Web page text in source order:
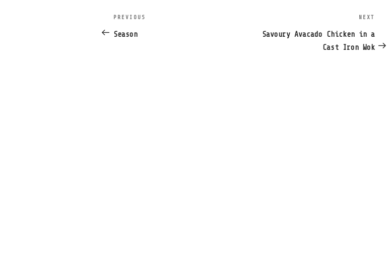
post
navigation
Previous
Post
PREVIOUS
Season
Post
NEXT
Savoury Avacado Chicken in a
Cast Iron Wok